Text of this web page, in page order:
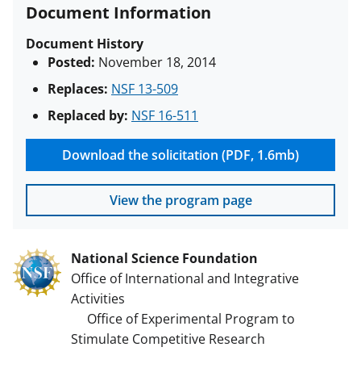
Document Information
Document History
Posted: November 18, 2014
Replaces: NSF 13-509
Replaced by: NSF 16-511
Download the solicitation (PDF, 1.6mb)
View the program page
National Science Foundation
Office of International and Integrative
Activities
Office of Experimental Program to
Stimulate Competitive Research